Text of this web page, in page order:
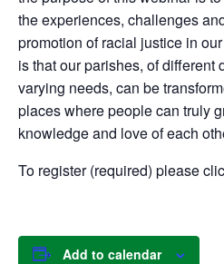
the experiences, challenges
promotion of racial justice in
is that our parishes, of different
varying needs, can be
places where people can truly
knowledge and love of each
To register (required) please
Add to calendar